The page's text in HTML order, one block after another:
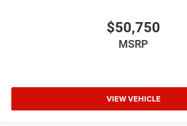
$50,750
MSRP
VIEW VEHICLE